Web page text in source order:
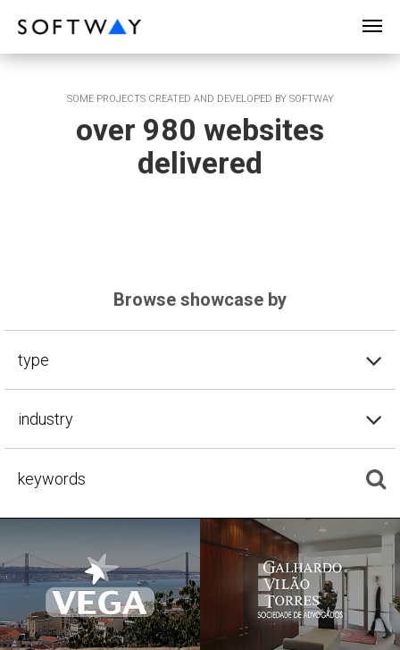
SOME PROJECTS CREATED AND DEVELOPED BY SOFTWAY
over 980 websites
delivered
Browse showcase by
type
industry